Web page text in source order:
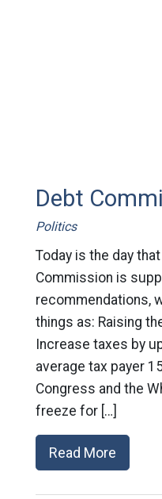
Debt
Politics
Today is the day
Commission is
recommendations,
things as: Raising
Increase taxes by
average tax payer
Congress and the
freeze for […]
Read More